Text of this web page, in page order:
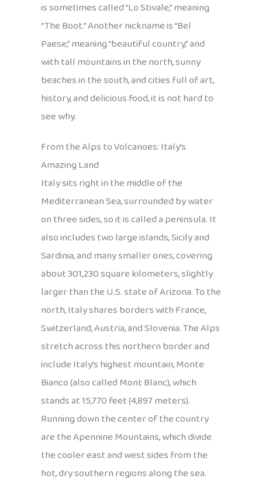
is sometimes called “Lo Stivale,” meaning
“The Boot.” Another nickname is “Bel
Paese,” meaning “beautiful country,” and
with tall mountains in the north, sunny
beaches in the south, and cities full of art,
history, and delicious food, it is not hard to
see why.
From the Alps to Volcanoes: Italy’s
Amazing Land
Italy sits right in the middle of the
Mediterranean Sea, surrounded by water
on three sides, so it is called a peninsula. It
also includes two large islands, Sicily and
Sardinia, and many smaller ones, covering
about 301,230 square kilometers, slightly
larger than the U.S. state of Arizona. To the
north, Italy shares borders with France,
Switzerland, Austria, and Slovenia. The Alps
stretch across this northern border and
include Italy’s highest mountain, Monte
Bianco (also called Mont Blanc), which
stands at 15,770 feet (4,897 meters).
Running down the center of the country
are the Apennine Mountains, which divide
the cooler east and west sides from the
hot, dry southern regions along the sea.